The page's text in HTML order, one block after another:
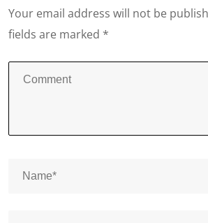
Your email address will not be
fields are marked *